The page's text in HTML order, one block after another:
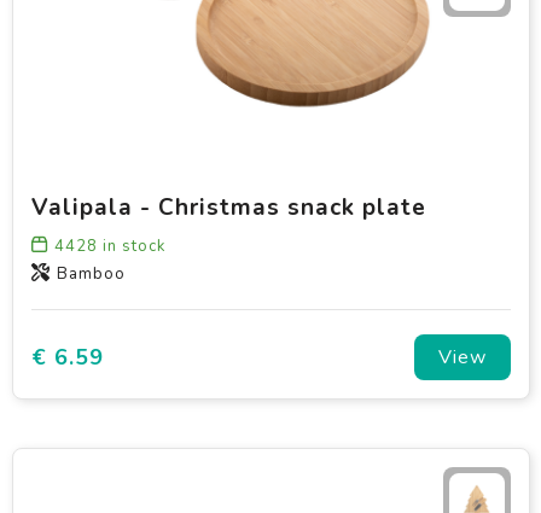
Valipala - Christmas snack plate
4428 in stock
Bamboo
€ 6.59 View